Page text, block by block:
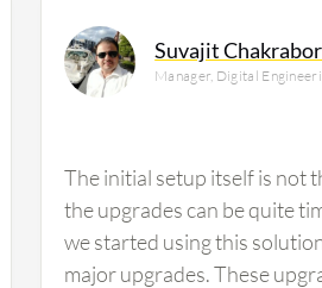
Suvajit
Manager, Digital
The initial setup itself is not
the upgrades can be quite
we started using this
major upgrades. These